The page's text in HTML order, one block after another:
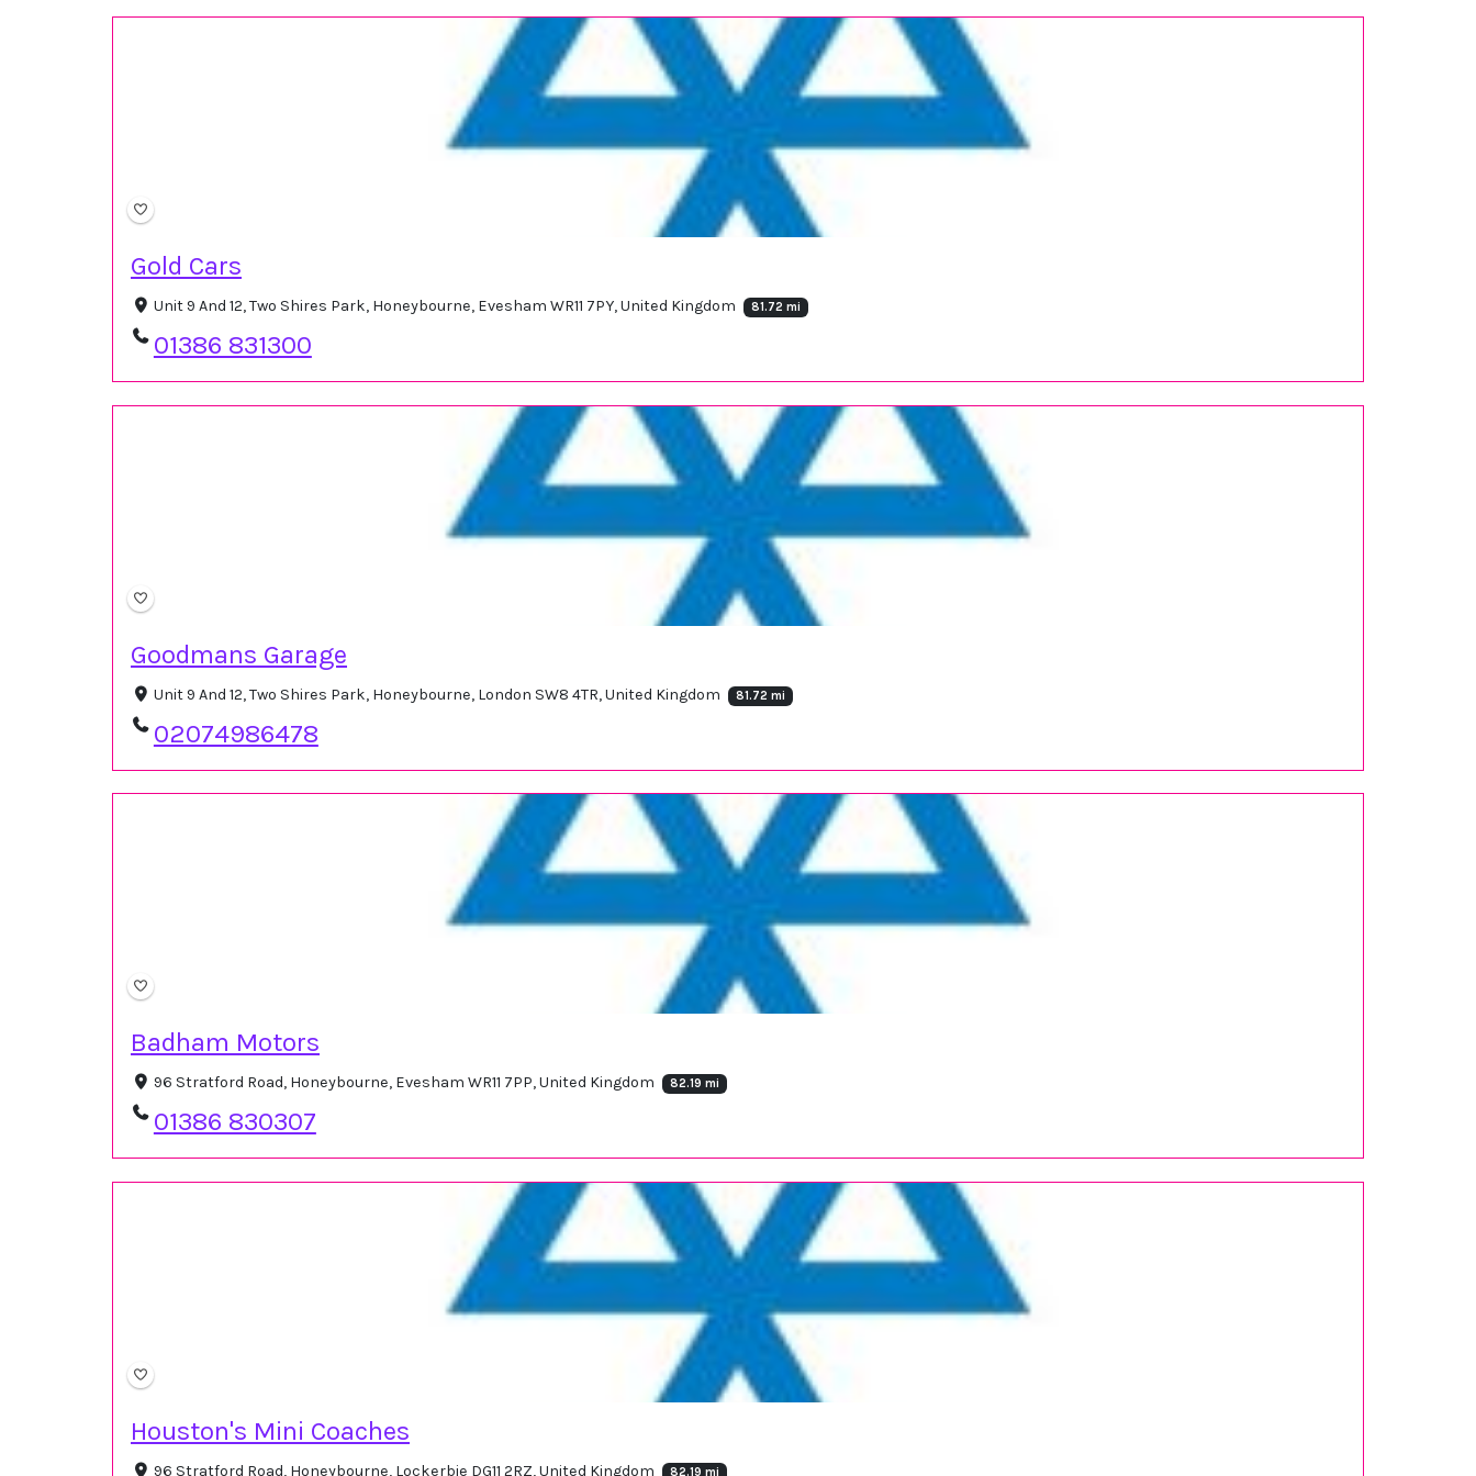
Gold Cars
Unit 9 And 12, Two Shires Park, Honeybourne, Evesham WR11 7PY, United Kingdom 81.72 mi
01386 831300
Goodmans Garage
Unit 9 And 12, Two Shires Park, Honeybourne, London SW8 4TR, United Kingdom 81.72 mi
02074986478
Badham Motors
96 Stratford Road, Honeybourne, Evesham WR11 7PP, United Kingdom 82.19 mi
01386 830307
Houston's Mini Coaches
96 Stratford Road, Honeybourne, Lockerbie DG11 2RZ, United Kingdom 82.19 mi